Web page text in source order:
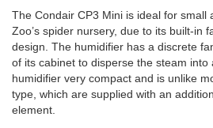
The Condair CP3 Mini is ideal for small
Zoo’s spider nursery, due to its built-in
design. The humidifier has a discrete
of its cabinet to disperse the steam
humidifier very compact and is unlike
type, which are supplied with an
element.